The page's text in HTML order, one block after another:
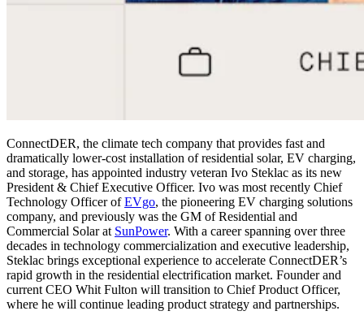
ConnectDER, the climate tech company that provides fast and
dramatically lower-cost installation of residential solar, EV charging,
and storage, has appointed industry veteran Ivo Steklac as its new
President & Chief Executive Officer. Ivo was most recently Chief
Technology Officer ofEVgo, the pioneering EV charging solutions
company, and previously was the GM of Residential and
Commercial Solar at SunPower. With a career spanning over three
decades in technology commercialization and executive leadership,
Steklac brings exceptional experience to accelerate ConnectDER’s
rapid growth in the residential electrification market. Founder and
current CEO Whit Fulton will transition to Chief Product Officer,
where he will continue leading product strategy and partnerships.